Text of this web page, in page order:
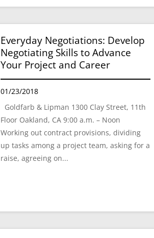
Everyday Negotiations: Develop
Negotiating Skills to Advance
Your Project and Career
01/23/2018
Goldfarb & Lipman 1300 Clay Street, 11th
Floor Oakland, CA 9:00 a.m. – Noon
Working out contract provisions, dividing
up tasks among a project team, asking for a
raise, agreeing on...